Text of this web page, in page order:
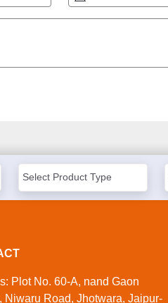
Plot No. 60-A, nand Gaon
Niwaru Road, Jhotwara, Jaipur-